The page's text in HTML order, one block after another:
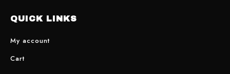
QUICK LINKS
My account
Cart